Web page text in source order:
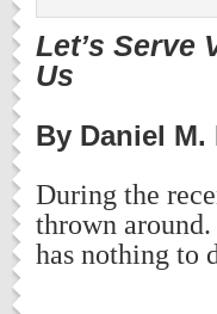
Let’s Serve
Us
By Daniel
During the
thrown
has nothing to